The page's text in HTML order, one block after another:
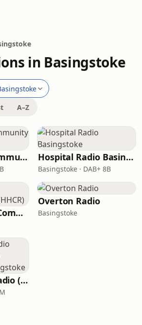
in Basingstoke
A–Z
Basingstoke Community Radio Hospital Radio Basingstoke
Basingstoke · DAB+ 8B
Helping Hands Community Radio (HHCR)
Overton Radio
Basingstoke
Greatest Hits Radio (Berkshire & North Hampshire) - Basingstoke